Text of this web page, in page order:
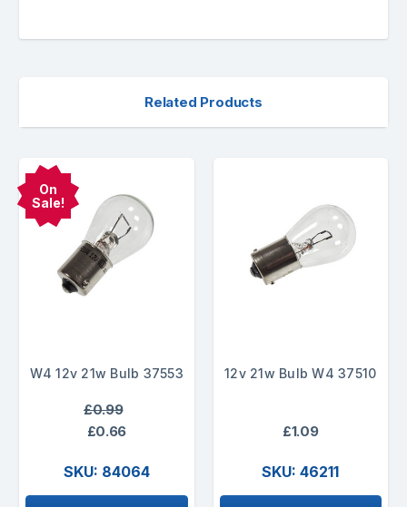
Related Products
On
Sale!
W4 12v 21w Bulb 37553
£0.99
£0.66
SKU: 84064
12v 21w Bulb W4 37510
£1.09
SKU: 46211